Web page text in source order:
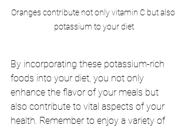
Oranges contribute not only vitamin C but also
potassium to your diet
By incorporating these potassium-rich
foods into your diet, you not only
enhance the flavor of your meals but
also contribute to vital aspects of your
health. Remember to enjoy a variety of